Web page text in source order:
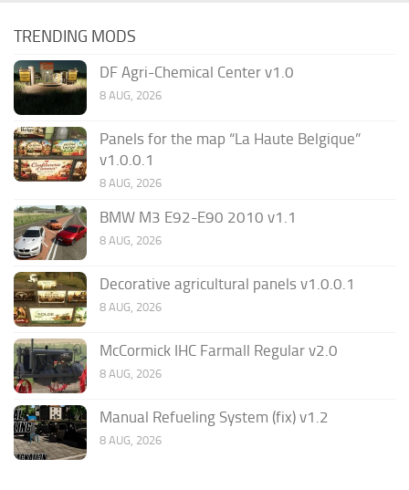
TRENDING MODS
DF Agri-Chemical Center v1.0
8 AUG, 2026
Panels for the map “La Haute Belgique”
v1.0.0.1
8 AUG, 2026
BMW M3 E92-E90 2010 v1.1
8 AUG, 2026
Decorative agricultural panels v1.0.0.1
8 AUG, 2026
McCormick IHC Farmall Regular v2.0
8 AUG, 2026
Manual Refueling System (fix) v1.2
8 AUG, 2026